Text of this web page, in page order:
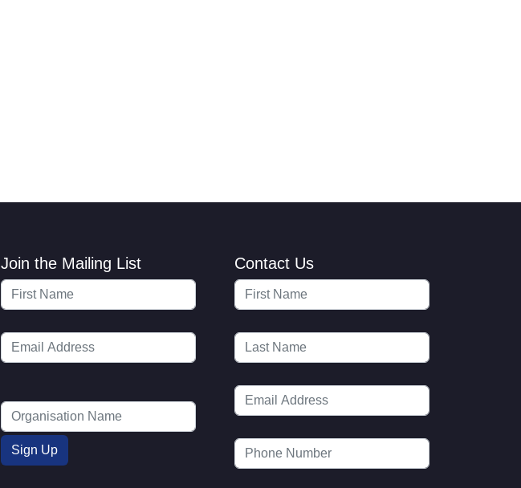
Join the Mailing List Contact Us